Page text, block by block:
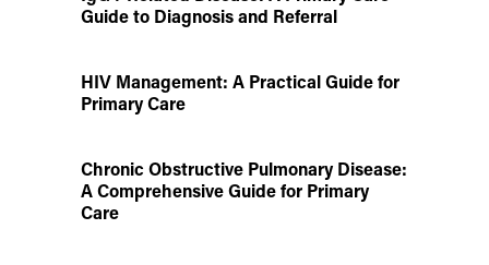
Guide to Diagnosis and Referral
HIV Management: A Practical Guide for
Primary Care
Chronic Obstructive Pulmonary Disease:
A Comprehensive Guide for Primary
Care